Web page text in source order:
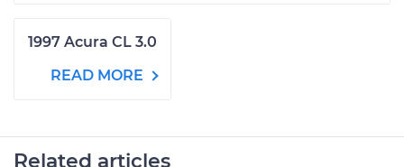
1997 Acura CL 3.0
READ MORE
Related articles